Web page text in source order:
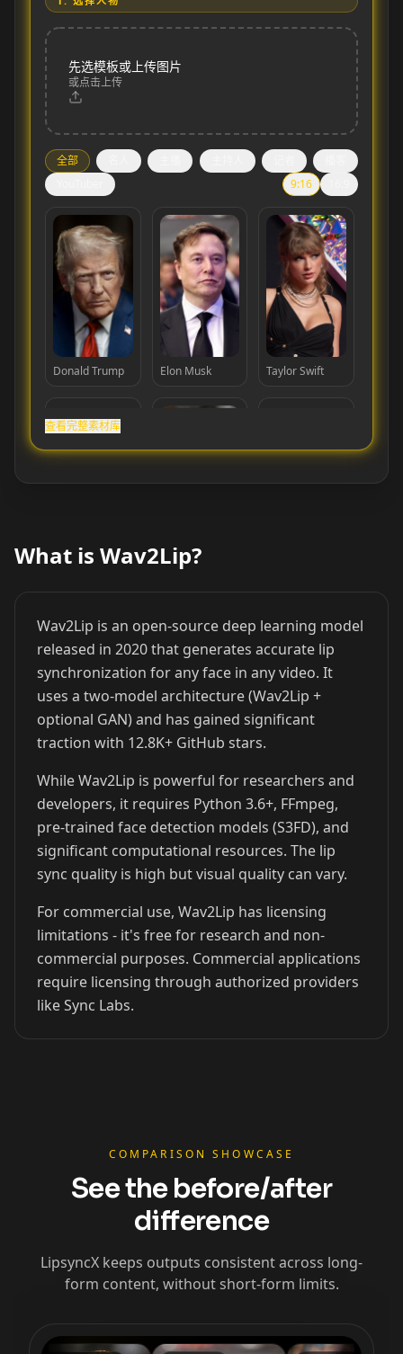
先选模板或上传图片
或点击上传
全部
9:16
Donald Trump Elon Musk Taylor Swift
Lionel Messi
Cristiano
xQc Valkyrae Podcaster 01
Podcaster 02
YouTuber 01 YouTuber 02 YouTuber 03
YouTuber 04 YouTuber 05 YouTuber 06
Reporter 03 Reporter 04 Reporter 05
查看完整素材库
What is Wav2Lip?
Wav2Lip is an open-source deep learning model
released in 2020 that generates accurate lip
synchronization for any face in any video. It
uses a two-model architecture (Wav2Lip +
optional GAN) and has gained significant
traction with 12.8K+ GitHub stars.
While Wav2Lip is powerful for researchers and
developers, it requires Python 3.6+, FFmpeg,
pre-trained face detection models (S3FD), and
significant computational resources. The lip
sync quality is high but visual quality can vary.
For commercial use, Wav2Lip has licensing
limitations - it's free for research and non-
commercial purposes. Commercial applications
require licensing through authorized providers
like Sync Labs.
COMPARISON SHOWCASE
See the before/after
difference
LipsyncX keeps outputs consistent across long-
form content, without short-form limits.